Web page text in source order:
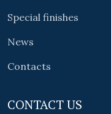
Special finishes
News
Contacts
CONTACT US